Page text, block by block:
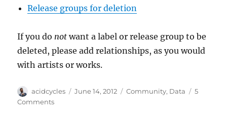
Release groups for deletion
If you do not want a label or release group to be
deleted, please add relationships, as you would
with artists or works.
Author
acidcycles
Posted
June 14, 2012 Categories
Community, Data
5
Commentson